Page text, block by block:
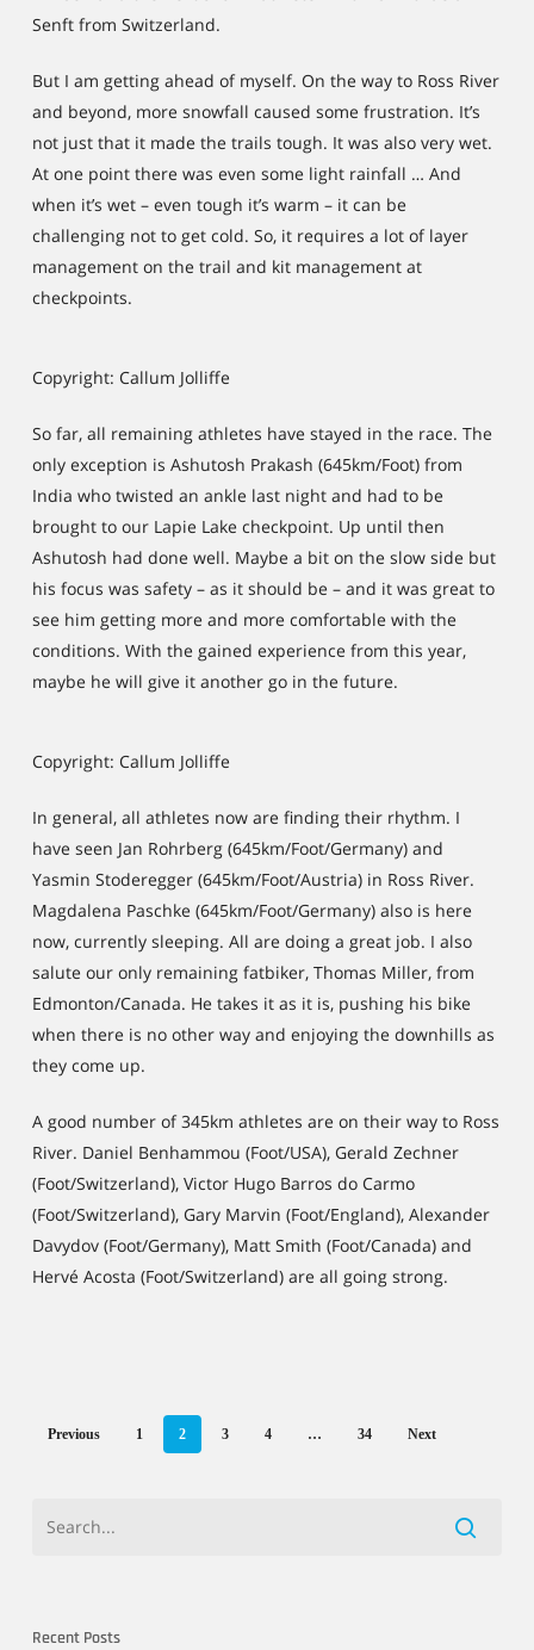
Senft from Switzerland.
But I am getting ahead of myself. On the way to Ross River
and beyond, more snowfall caused some frustration. It’s
not just that it made the trails tough. It was also very wet.
At one point there was even some light rainfall … And
when it’s wet – even tough it’s warm – it can be
challenging not to get cold. So, it requires a lot of layer
management on the trail and kit management at
checkpoints.
Copyright: Callum Jolliffe
So far, all remaining athletes have stayed in the race. The
only exception is Ashutosh Prakash (645km/Foot) from
India who twisted an ankle last night and had to be
brought to our Lapie Lake checkpoint. Up until then
Ashutosh had done well. Maybe a bit on the slow side but
his focus was safety – as it should be – and it was great to
see him getting more and more comfortable with the
conditions. With the gained experience from this year,
maybe he will give it another go in the future.
Copyright: Callum Jolliffe
In general, all athletes now are finding their rhythm. I
have seen Jan Rohrberg (645km/Foot/Germany) and
Yasmin Stoderegger (645km/Foot/Austria) in Ross River.
Magdalena Paschke (645km/Foot/Germany) also is here
now, currently sleeping. All are doing a great job. I also
salute our only remaining fatbiker, Thomas Miller, from
Edmonton/Canada. He takes it as it is, pushing his bike
when there is no other way and enjoying the downhills as
they come up.
A good number of 345km athletes are on their way to Ross
River. Daniel Benhammou (Foot/USA), Gerald Zechner
(Foot/Switzerland), Victor Hugo Barros do Carmo
(Foot/Switzerland), Gary Marvin (Foot/England), Alexander
Davydov (Foot/Germany), Matt Smith (Foot/Canada) and
Hervé Acosta (Foot/Switzerland) are all going strong.
Previous 1 2 3 4 … 34 Next
Recent Posts